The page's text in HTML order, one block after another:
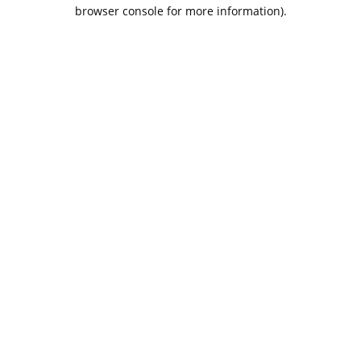
browser console for more information).